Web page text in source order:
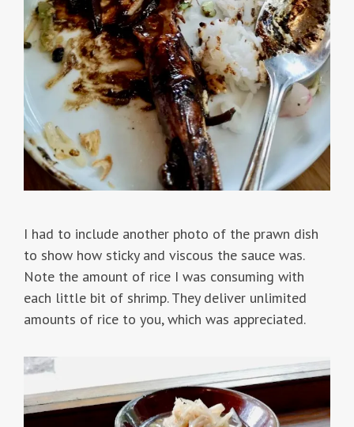
I had to include another photo of the prawn dish
to show how sticky and viscous the sauce was.
Note the amount of rice I was consuming with
each little bit of shrimp. They deliver unlimited
amounts of rice to you, which was appreciated.